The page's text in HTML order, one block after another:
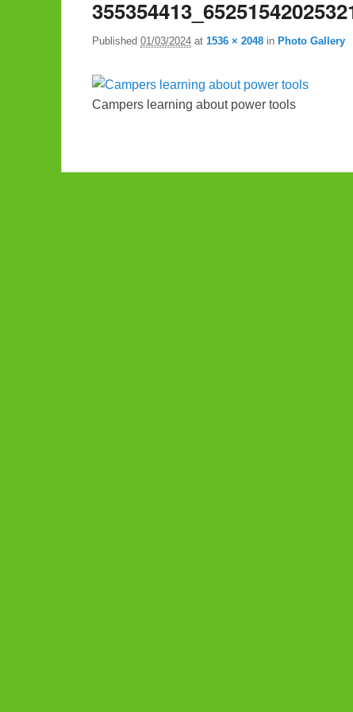
Published 01/03/2024 at 1536 × 2048 in Photo Gallery
Campers learning about power tools